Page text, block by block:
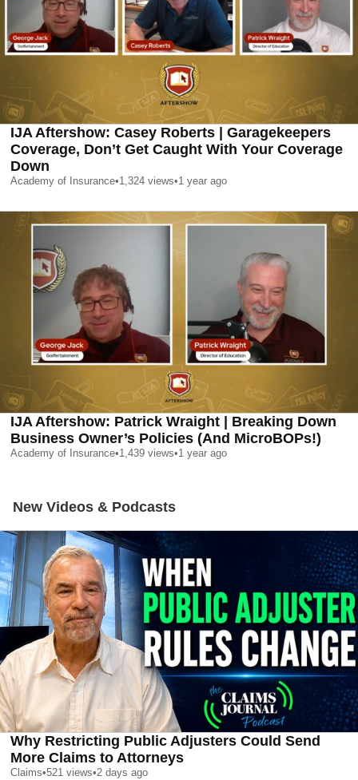
IJA Aftershow: Casey Roberts | Garagekeepers
Coverage, Don’t Get Caught With Your Coverage
Down
Academy of Insurance•1,324 views•1 year ago
IJA Aftershow: Patrick Wraight | Breaking Down
Business Owner’s Policies (And MicroBOPs!)
Academy of Insurance•1,439 views•1 year ago
New Videos & Podcasts
Why Restricting Public Adjusters Could Send
More Claims to Attorneys
Claims•521 views•2 days ago